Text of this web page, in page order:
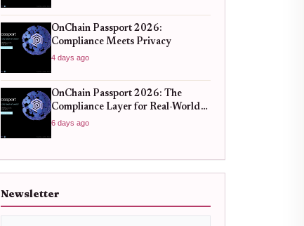
OnChain Passport 2026:
Compliance Meets Privacy
4 days ago
OnChain Passport 2026: The
Compliance Layer for Real-World
DeFi
6 days ago
Newsletter